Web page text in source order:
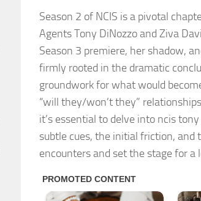
Season 2 of NCIS is a pivotal
Agents Tony DiNozzo and Ziva
Season 3 premiere, her shadow,
firmly rooted in the dramatic
groundwork for what would
“will they/won’t they”
it’s essential to delve into ncis
subtle cues, the initial friction,
encounters and set the stage for a